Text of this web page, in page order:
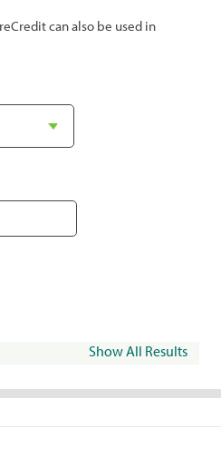
can also be used in
Show All Results